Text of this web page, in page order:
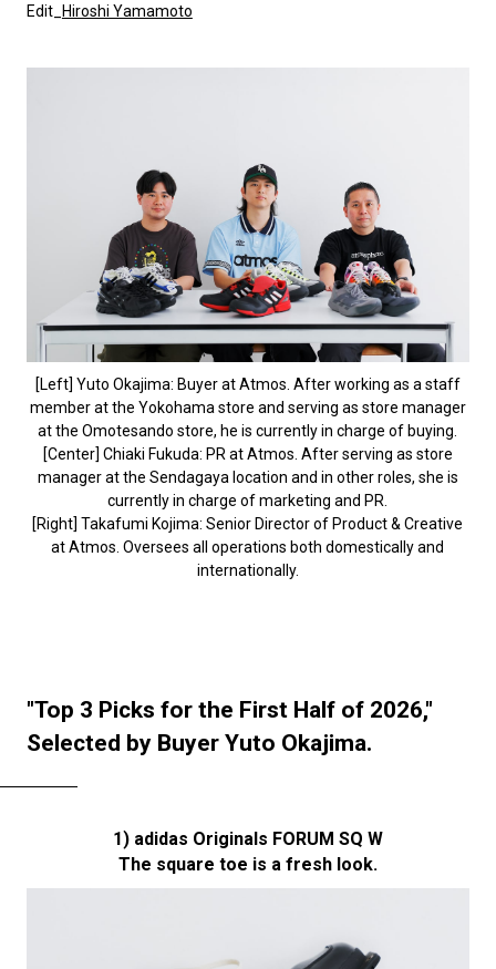
Edit_ Hiroshi Yamamoto
[Left] Yuto Okajima: Buyer at Atmos. After working as a staff
member at the Yokohama store and serving as store manager
at the Omotesando store, he is currently in charge of buying.
[Center] Chiaki Fukuda: PR at Atmos. After serving as store
manager at the Sendagaya location and in other roles, she is
currently in charge of marketing and PR.
[Right] Takafumi Kojima: Senior Director of Product & Creative
at Atmos. Oversees all operations both domestically and
internationally.
"Top 3 Picks for the First Half of 2026,"
Selected by Buyer Yuto Okajima.
1) adidas Originals FORUM SQ W
The square toe is a fresh look.